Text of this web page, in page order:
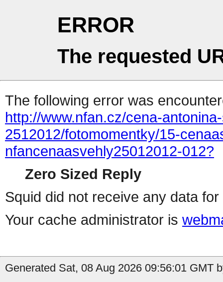
ERROR
The requested
The following error was
http://www.nfan.cz/cena-
2512012/fotomomentky/15-
nfancenaasvehly25012012-012?
Zero Sized Reply
Squid did not receive any data
Your cache administrator is
Generated Sat, 08 Aug 2026 09:56:01 GMT